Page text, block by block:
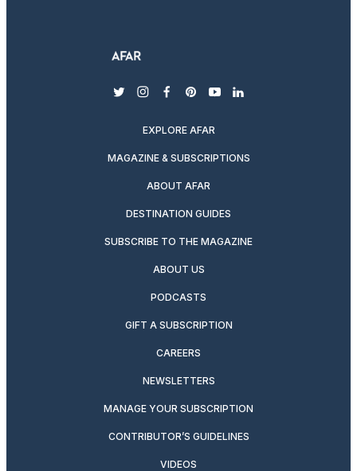
twitterinstagram
facebook
pinterest
youtubelinkedin
EXPLORE AFAR
MAGAZINE & SUBSCRIPTIONS
ABOUT AFAR
DESTINATION GUIDES
SUBSCRIBE TO THE MAGAZINE
ABOUT US
PODCASTS
GIFT A SUBSCRIPTION
CAREERS
NEWSLETTERS
MANAGE YOUR SUBSCRIPTION
CONTRIBUTOR’S GUIDELINES
VIDEOS